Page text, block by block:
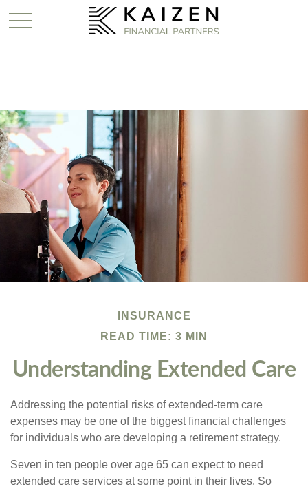
INSURANCE
READ TIME: 3 MIN
Understanding Extended Care
Addressing the potential risks of extended-term care
expenses may be one of the biggest financial challenges
for individuals who are developing a retirement strategy.
Seven in ten people over age 65 can expect to need
extended care services at some point in their lives. So